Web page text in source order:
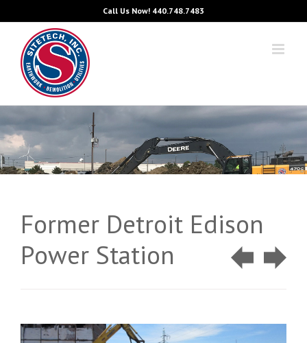
to
content
Call Us Now! 440.748.7483
Former Detroit Edison
Power Station